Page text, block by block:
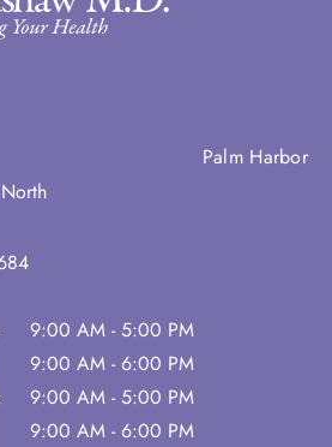
Palm Harbor
9:00 AM - 5:00 PM
9:00 AM - 6:00 PM
9:00 AM - 5:00 PM
9:00 AM - 6:00 PM